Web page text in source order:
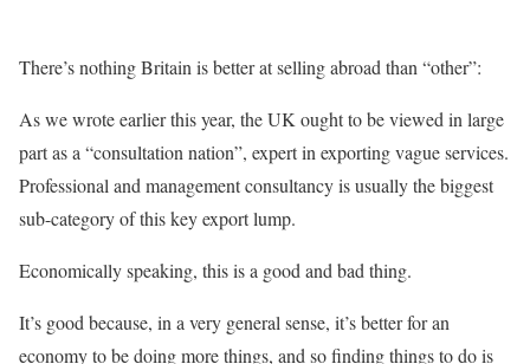
There’s nothing Britain is better at selling abroad than “other”:
As we wrote earlier this year, the UK ought to be viewed in large
part as a “consultation nation”, expert in exporting vague services.
Professional and management consultancy is usually the biggest
sub-category of this key export lump.
Economically speaking, this is a good and bad thing.
It’s good because, in a very general sense, it’s better for an
economy to be doing more things, and so finding things to do is